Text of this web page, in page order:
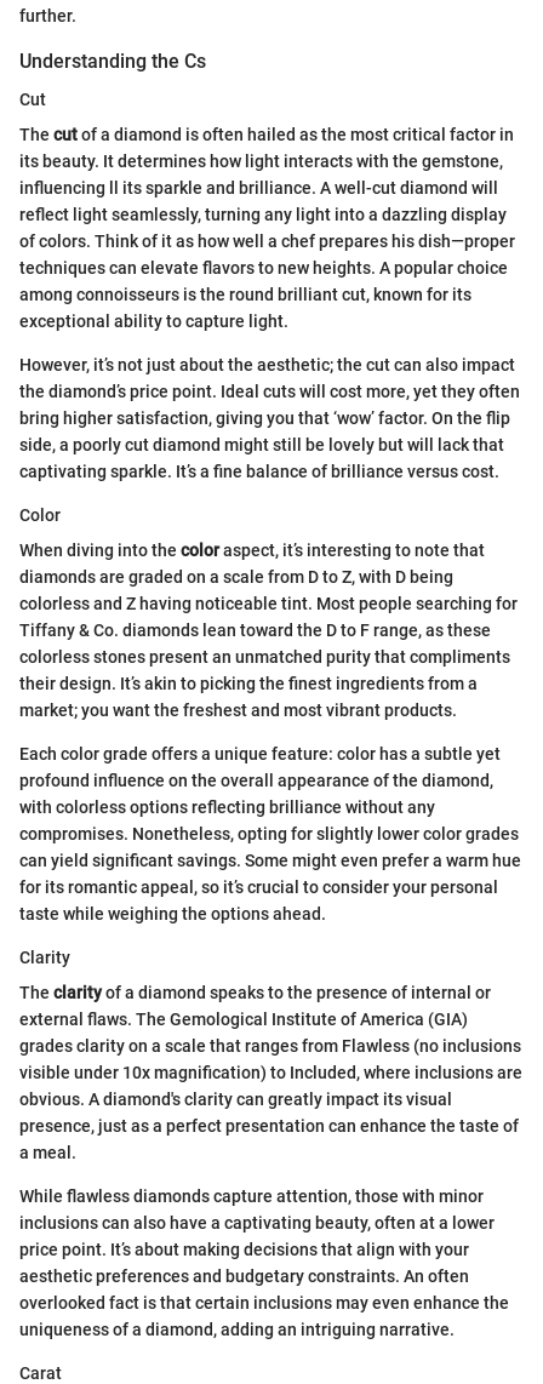
further.
Understanding the Cs
Cut
The cutof a diamond is often hailed as the most critical factor in
its beauty. It determines how light interacts with the gemstone,
influencing ll its sparkle and brilliance. A well-cut diamond will
reflect light seamlessly, turning any light into a dazzling display
of colors. Think of it as how well a chef prepares his dish—proper
techniques can elevate flavors to new heights. A popular choice
among connoisseurs is the round brilliant cut, known for its
exceptional ability to capture light.
However, it’s not just about the aesthetic; the cut can also impact
the diamond’s price point. Ideal cuts will cost more, yet they often
bring higher satisfaction, giving you that ‘wow’ factor. On the flip
side, a poorly cut diamond might still be lovely but will lack that
captivating sparkle. It’s a fine balance of brilliance versus cost.
Color
When diving into the coloraspect, it’s interesting to note that
diamonds are graded on a scale from D to Z, with D being
colorless and Z having noticeable tint. Most people searching for
Tiffany & Co. diamonds lean toward the D to F range, as these
colorless stones present an unmatched purity that compliments
their design. It’s akin to picking the finest ingredients from a
market; you want the freshest and most vibrant products.
Each color grade offers a unique feature: color has a subtle yet
profound influence on the overall appearance of the diamond,
with colorless options reflecting brilliance without any
compromises. Nonetheless, opting for slightly lower color grades
can yield significant savings. Some might even prefer a warm hue
for its romantic appeal, so it’s crucial to consider your personal
taste while weighing the options ahead.
Clarity
The clarityof a diamond speaks to the presence of internal or
external flaws. The Gemological Institute of America (GIA)
grades clarity on a scale that ranges from Flawless (no inclusions
visible under 10x magnification) to Included, where inclusions are
obvious. A diamond's clarity can greatly impact its visual
presence, just as a perfect presentation can enhance the taste of
a meal.
While flawless diamonds capture attention, those with minor
inclusions can also have a captivating beauty, often at a lower
price point. It’s about making decisions that align with your
aesthetic preferences and budgetary constraints. An often
overlooked fact is that certain inclusions may even enhance the
uniqueness of a diamond, adding an intriguing narrative.
Carat